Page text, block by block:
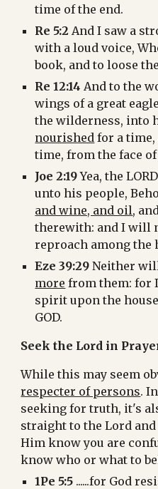
time of the end.
Re 5:2 And I saw a
with a loud voice,
book, and to loose
Re 12:14 And to the
wings of a great
nourished for a time,
time, from the face
Joe 2:19 Yea, the
unto his people,
and wine, and oil,
therewith: and I will
reproach among the
Eze 39:29 Neither
more from them: for
spirit upon the
GOD.
Seek the Lord in
respecter of persons.
seeking for truth, it's
straight to the Lord
Him know you are
know who or what to
1Pe 5:5 ......for God